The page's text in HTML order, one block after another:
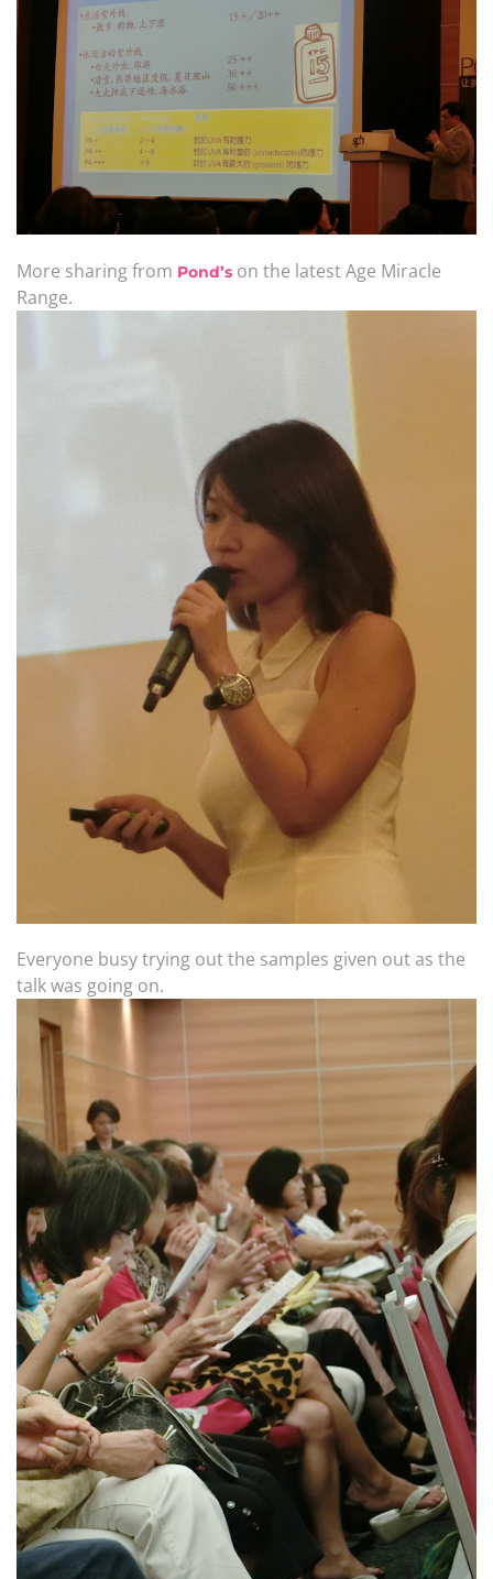
More sharing from Pond’s on the latest Age Miracle
Range.
Everyone busy trying out the samples given out as the
talk was going on.